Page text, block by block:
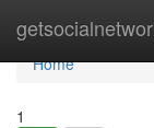
Home
Home
1